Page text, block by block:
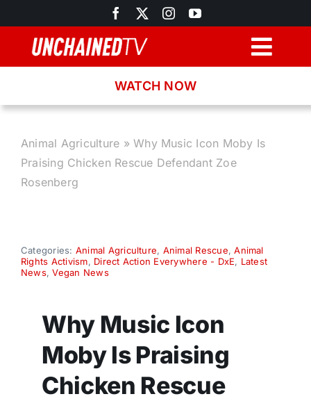
to
content
Latest News
About
Donate
WATCH NOW
Animal Agriculture »Why Music Icon Moby Is
Praising Chicken Rescue Defendant Zoe
Rosenberg
Categories: Animal Agriculture, Animal Rescue,Animal
Rights Activism, Direct Action Everywhere - DxE, Latest
News,Vegan News
Why Music Icon
Moby Is Praising
Chicken Rescue